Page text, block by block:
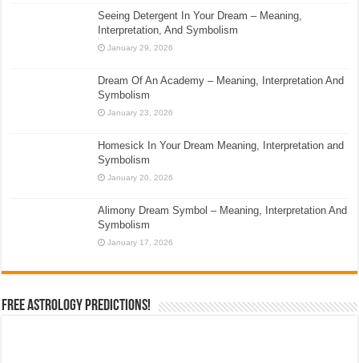
Seeing Detergent In Your Dream – Meaning,
Interpretation, And Symbolism
January 29, 2026
Dream Of An Academy – Meaning, Interpretation And
Symbolism
January 23, 2026
Homesick In Your Dream Meaning, Interpretation and
Symbolism
January 20, 2026
Alimony Dream Symbol – Meaning, Interpretation And
Symbolism
January 17, 2026
Free Astrology Predictions!